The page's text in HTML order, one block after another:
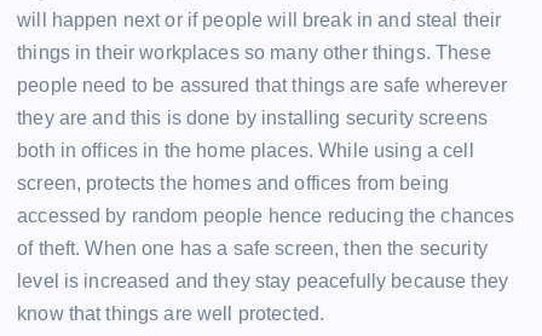
will happen next or if people will break in and steal their
things in their workplaces so many other things. These
people need to be assured that things are safe wherever
they are and this is done by installing security screens
both in offices in the home places. While using a cell
screen, protects the homes and offices from being
accessed by random people hence reducing the chances
of theft. When one has a safe screen, then the security
level is increased and they stay peacefully because they
know that things are well protected.